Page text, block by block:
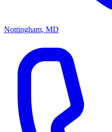
Nottingham, MD